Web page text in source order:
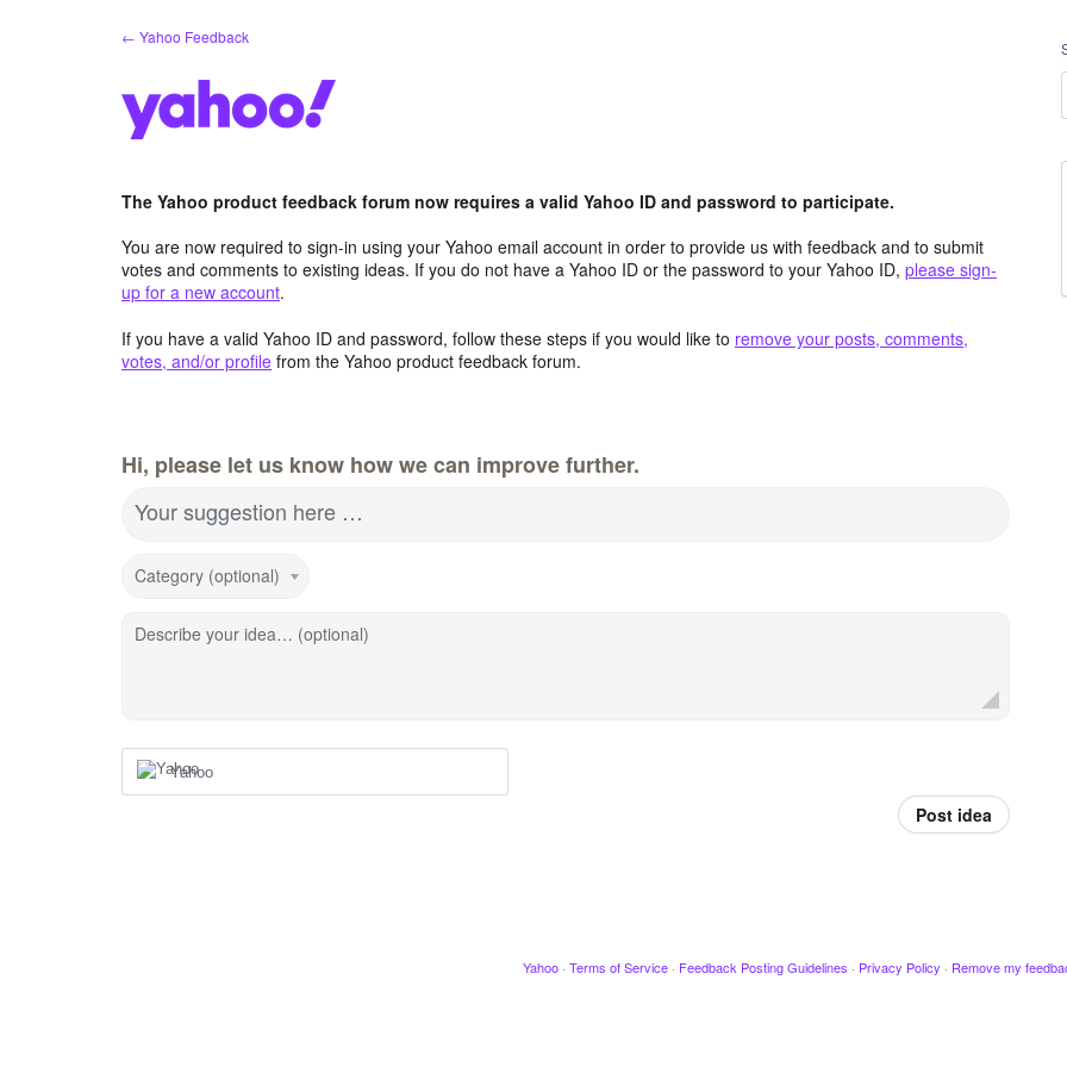
← Yahoo Feedback
The Yahoo product feedback forum now requires a valid Yahoo ID and password to participate.
You are now required to sign-in using your Yahoo email account in order to provide us with feedback and to submit
votes and comments to existing ideas. If you do not have a Yahoo ID or the password to your Yahoo ID, please sign-
up for a new account.
If you have a valid Yahoo ID and password, follow these steps if you would like to remove your posts, comments,
votes, and/or profile from the Yahoo product feedback forum.
Hi, please let us know how we can improve further.
Your suggestion here …
Category (optional)
Describe your idea… (optional)
Yahoo
Post idea
Yahoo · Terms of Service · Feedback Posting Guidelines · Privacy Policy · Remove my